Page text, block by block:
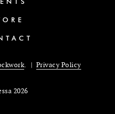
. | Privacy Policy
2026